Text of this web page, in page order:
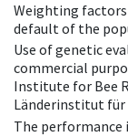
Weighting
default of the
Use of genetic
commercial
Institute for Bee
Länderinstitut für
The performance